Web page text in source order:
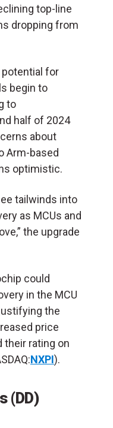
top-line
dropping from
potential for
begin to
to
half of 2024
about
Arm-based
optimistic.
tailwinds into
as MCUs and
the upgrade
could
in the MCU
the
price
their rating on
NXPI).
(DD)